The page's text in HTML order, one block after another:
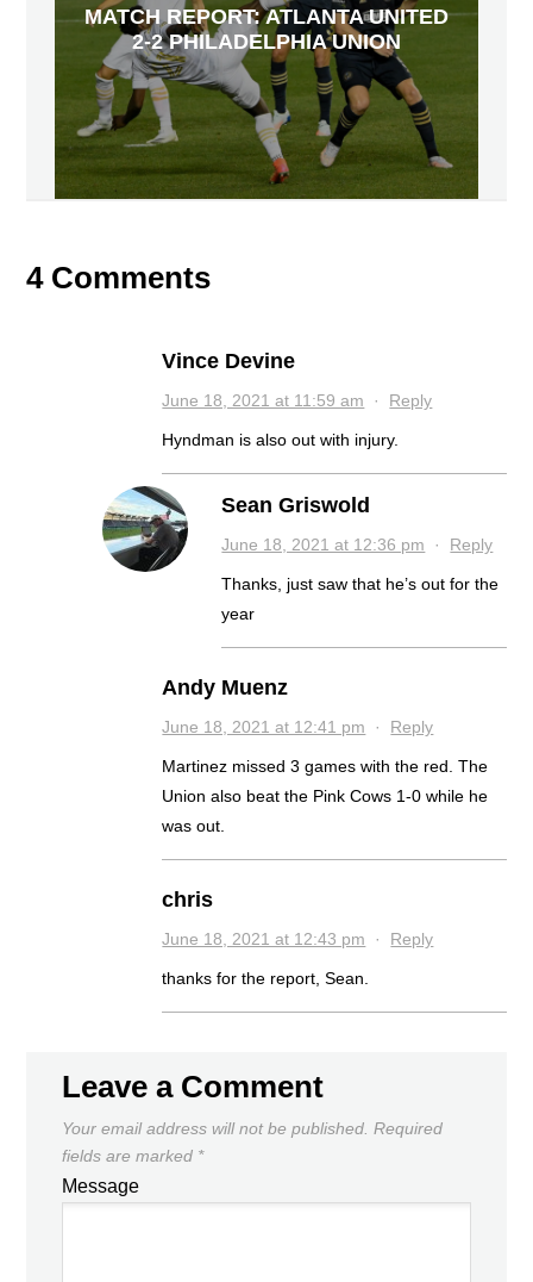
MATCH REPORT: ATLANTA UNITED
2-2 PHILADELPHIA UNION
4 Comments
Vince Devine
June 18, 2021 at 11:59 am · Reply
Hyndman is also out with injury.
Sean Griswold
June 18, 2021 at 12:36 pm · Reply
Thanks, just saw that he’s out for the
year
Andy Muenz
June 18, 2021 at 12:41 pm · Reply
Martinez missed 3 games with the red. The
Union also beat the Pink Cows 1-0 while he
was out.
chris
June 18, 2021 at 12:43 pm · Reply
thanks for the report, Sean.
Leave a Comment
Your email address will not be published. Required
fields are marked *
Message